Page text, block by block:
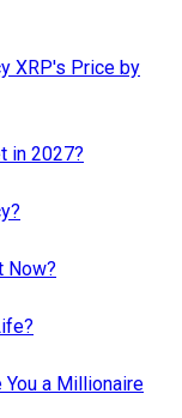
XRP's Price by
in 2027?
Now?
a Millionaire